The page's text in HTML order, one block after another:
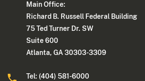
Main Office:
Richard B. Russell Federal Building
75 Ted Turner Dr. SW
Suite 600
Atlanta, GA 30303-3309
Tel: (404) 581-6000